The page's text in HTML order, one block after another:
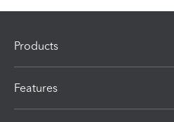
Products
Features